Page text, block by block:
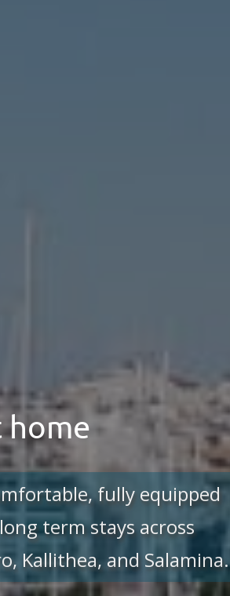
home
fully equipped
term stays across
Kallithea, and Salamina.